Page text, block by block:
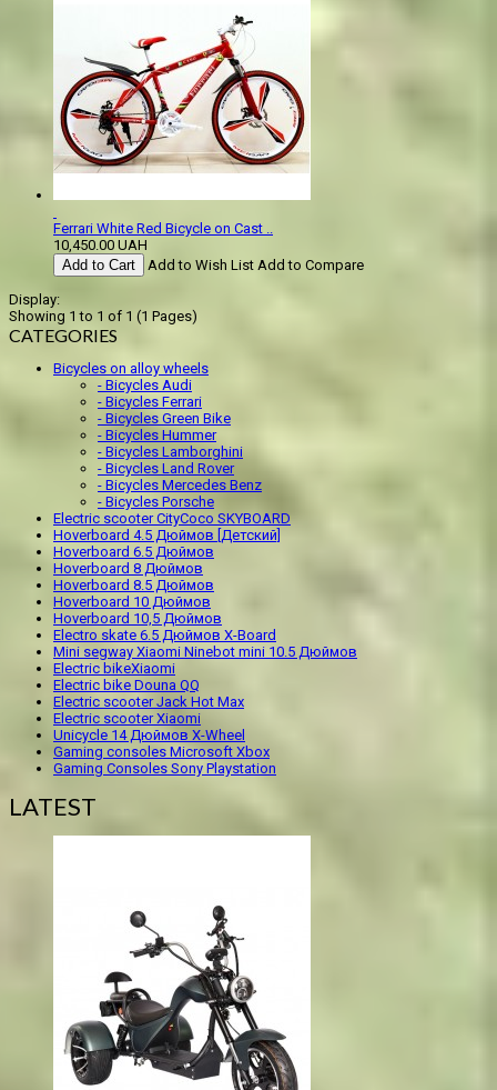
Ferrari White Red Bicycle on Cast ..
10,450.00 UAH
Add to Cart
Add to Wish List Add to Compare
Display:
Showing 1 to 1 of 1 (1 Pages)
CATEGORIES
Bicycles on alloy wheels
- Bicycles Audi
- Bicycles Ferrari
- Bicycles Green Bike
- Bicycles Hummer
- Bicycles Lamborghini
- Bicycles Land Rover
- Bicycles Mercedes Benz
- Bicycles Porsche
Electric scooter CityCoco SKYBOARD
Hoverboard 4.5 Дюймов [Детский]
Hoverboard 6.5 Дюймов
Hoverboard 8 Дюймов
Hoverboard 8.5 Дюймов
Hoverboard 10 Дюймов
Hoverboard 10,5 Дюймов
Electro skate 6.5 Дюймов X-Board
Mini segway Xiaomi Ninebot mini 10.5 Дюймов
Electric bikeXiaomi
Electric bike Douna QQ
Electric scooter Jack Hot Max
Electric scooter Xiaomi
Unicycle 14 Дюймов X-Wheel
Gaming consoles Microsoft Xbox
Gaming Consoles Sony Playstation
LATEST